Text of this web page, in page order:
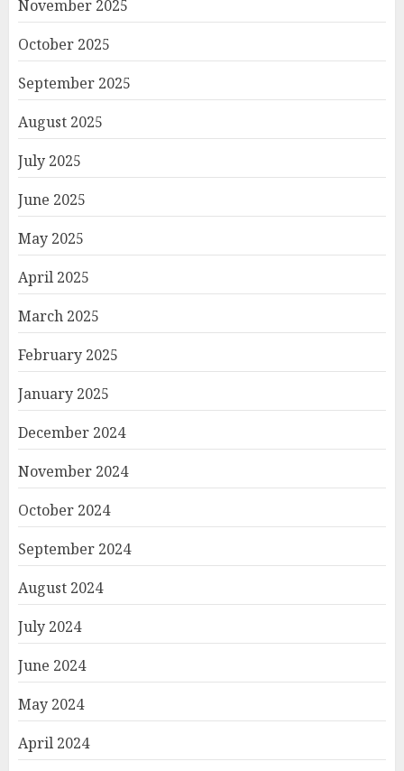
November 2025
October 2025
September 2025
August 2025
July 2025
June 2025
May 2025
April 2025
March 2025
February 2025
January 2025
December 2024
November 2024
October 2024
September 2024
August 2024
July 2024
June 2024
May 2024
April 2024